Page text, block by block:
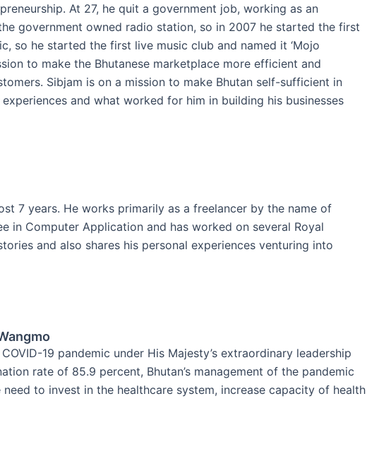
At 27, he quit a government job, working as an
government owned radio station, so in 2007 he started the first
so he started the first live music club and named it ‘Mojo
to make the Bhutanese marketplace more efficient and
Sibjam is on a mission to make Bhutan self-sufficient in
and what worked for him in building his businesses
7 years. He works primarily as a freelancer by the name of
in Computer Application and has worked on several Royal
and also shares his personal experiences venturing into
19 pandemic under His Majesty’s extraordinary leadership
rate of 85.9 percent, Bhutan’s management of the pandemic
to invest in the healthcare system, increase capacity of health